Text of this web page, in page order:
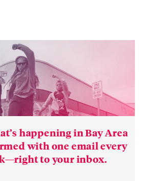
happening in Bay Area
with one email every
to your inbox.